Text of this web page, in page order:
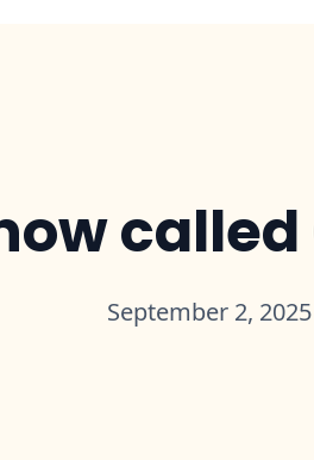
September 2, 2025